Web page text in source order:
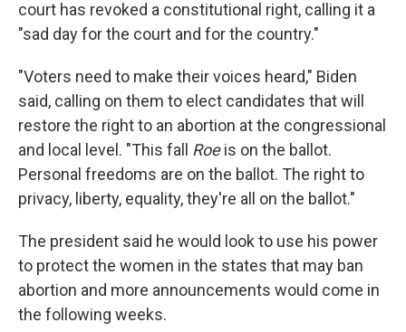
court has revoked a constitutional right, calling it a
"sad day for the court and for the country."
"Voters need to make their voices heard," Biden
said, calling on them to elect candidates that will
restore the right to an abortion at the congressional
and local level. "This fall Roeis on the ballot.
Personal freedoms are on the ballot. The right to
privacy, liberty, equality, they're all on the ballot."
The president said he would look to use his power
to protect the women in the states that may ban
abortion and more announcements would come in
the following weeks.